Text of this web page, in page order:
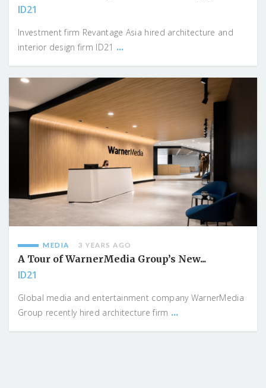
ID21
Investment firm Revantage Asia hired architecture and
interior design firm ID21 ...
MEDIA 3 YEARS AGO
A Tour of WarnerMedia Group’s New...
ID21
Global media and entertainment company WarnerMedia
Group recently hired architecture firm ...